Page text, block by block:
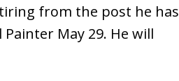
from the post he has
May 29. He will